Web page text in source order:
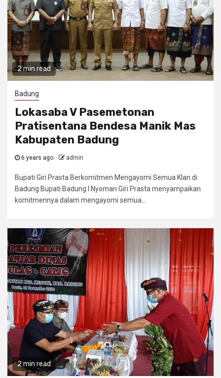
2 min read
Badung
Lokasaba V Pasemetonan
Pratisentana Bendesa Manik Mas
Kabupaten Badung
6 years ago admin
Bupati Giri Prasta Berkomitmen Mengayomi Semua Klan di
Badung Bupati Badung I Nyoman Giri Prasta menyampaikan
komitmennya dalam mengayomi semua...
2 min read